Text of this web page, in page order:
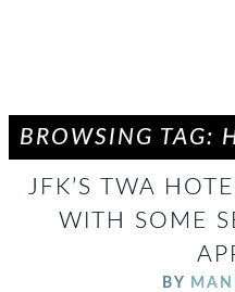
BROWSING TAG:
JFK’S TWA
WITH SOME
BY